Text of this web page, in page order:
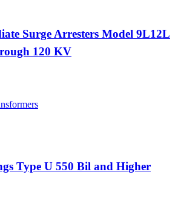
Surge Arresters Model 9L12L
120 KV
Type U 550 Bil and Higher